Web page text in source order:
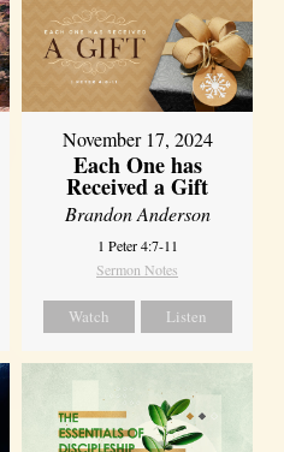
November 17, 2024
Each One has
Received a Gift
Brandon Anderson
1 Peter 4:7-11
Sermon Notes
Watch Listen